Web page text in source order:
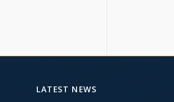
LATEST NEWS